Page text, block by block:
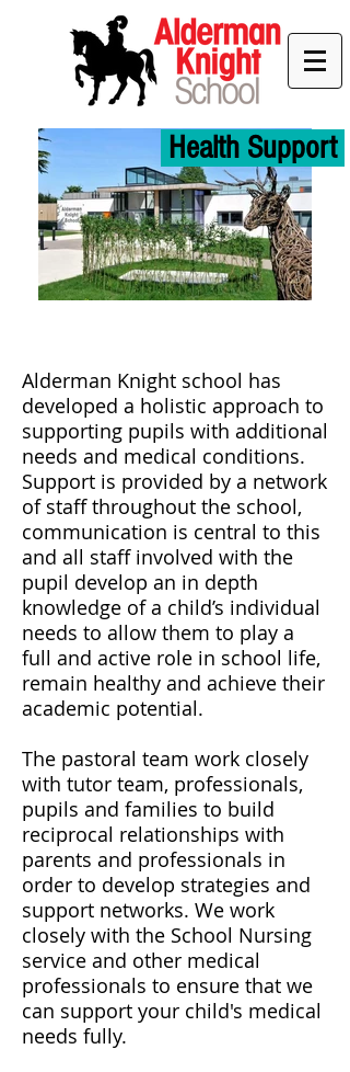
Health Support
Alderman Knight school has
developed a holistic approach to
supporting pupils with additional
needs and medical conditions.
Support is provided by a network
of staff throughout the school,
communication is central to this
and all staff involved with the
pupil develop an in depth
knowledge of a child’s individual
needs to allow them to play a
full and active role in school life,
remain healthy and achieve their
academic potential.
The pastoral team work closely
with tutor team, professionals,
pupils and families to build
reciprocal relationships with
parents and professionals in
order to develop strategies and
support networks. We work
closely with the School Nursing
service and other medical
professionals to ensure that we
can support your child's medical
needs fully.